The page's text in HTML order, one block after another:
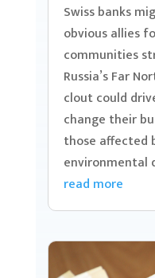
Swiss banks
obvious allies
communities
Russia’s Far
clout could
change their
those affected
environmental
read more